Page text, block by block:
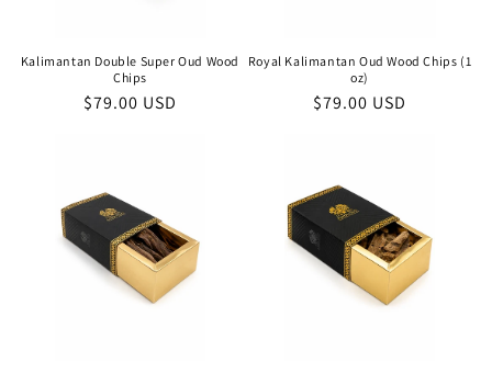
Kalimantan Double Super Oud Wood
Chips
Regular
$79.00 USD
Royal Kalimantan Oud Wood Chips (1
oz)
Regular
$79.00 USD